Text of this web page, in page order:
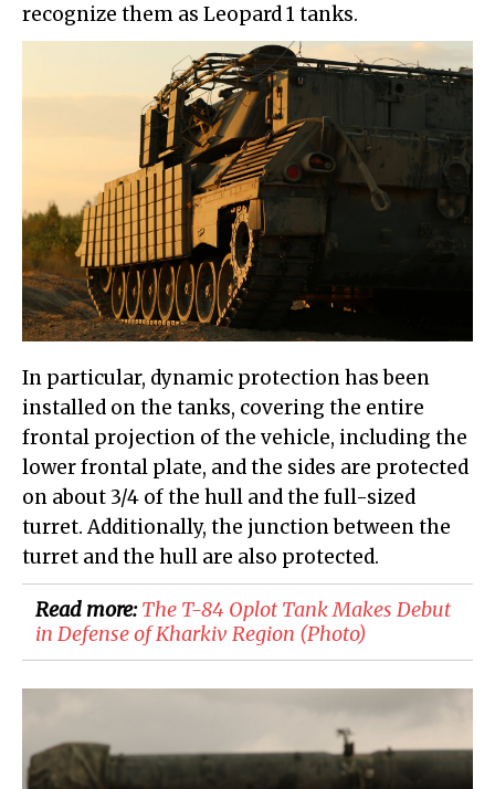
recognize them as Leopard 1 tanks.
In particular, dynamic protection has been
installed on the tanks, covering the entire
frontal projection of the vehicle, including the
lower frontal plate, and the sides are protected
on about 3/4 of the hull and the full-sized
turret. Additionally, the junction between the
turret and the hull are also protected.
Read more:​The T-84 Oplot Tank Makes Debut
in Defense of Kharkiv Region (Photo)